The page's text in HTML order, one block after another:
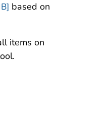
based on
items on